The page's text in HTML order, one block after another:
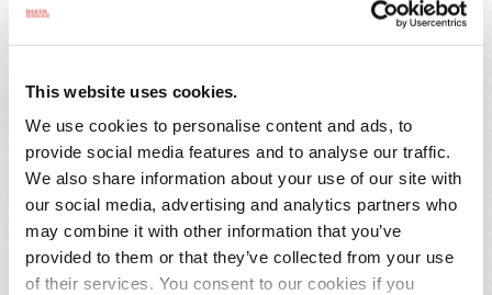
This website uses cookies.
We use cookies to personalise content and ads, to
provide social media features and to analyse our traffic.
We also share information about your use of our site with
our social media, advertising and analytics partners who
may combine it with other information that you’ve
provided to them or that they’ve collected from your use
of their services. You consent to our cookies if you
Luminary Award, which recognizes attorneys who
champion civil rights in Memphis, and with the
Lawyer's Lawyer Award.
A graduate of the University of Tennessee College of Law,
Mr. McMullen has been listed in The Best Lawyers in
America® since 2009 and Mid-South Super
Lawyerssince 2012, and he is AV® Preeminent™ Peer
Review Rated by Martindale-Hubbell.